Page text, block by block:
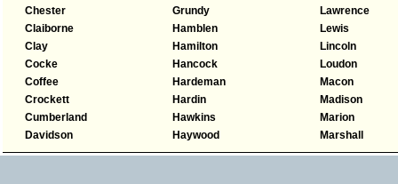
Chester
Claiborne
Clay
Cocke
Coffee
Crockett
Cumberland
Davidson
Grundy
Hamblen
Hamilton
Hancock
Hardeman
Hardin
Hawkins
Haywood
Lawrence
Lewis
Lincoln
Loudon
Macon
Madison
Marion
Marshall